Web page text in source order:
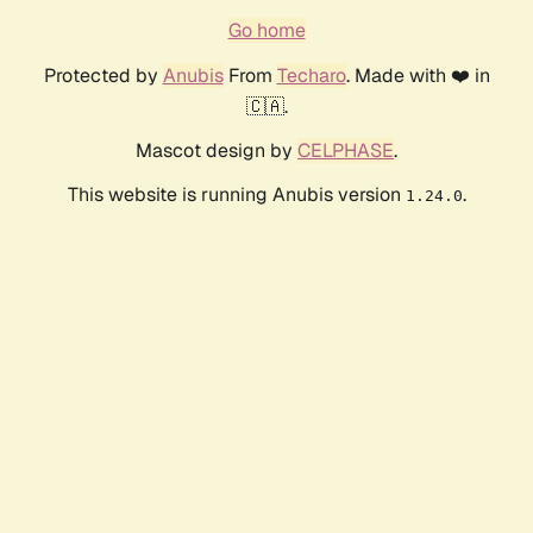
Go home
Protected by AnubisFrom Techaro. Made with ❤️ in
🇨🇦.
Mascot design by CELPHASE.
This website is running Anubis version 1.24.0.